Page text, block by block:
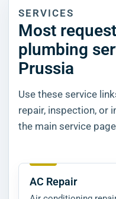
SERVICES
Most
plumbing
Prussia
Use these service
repair, inspection, or
the main service
AC Repair